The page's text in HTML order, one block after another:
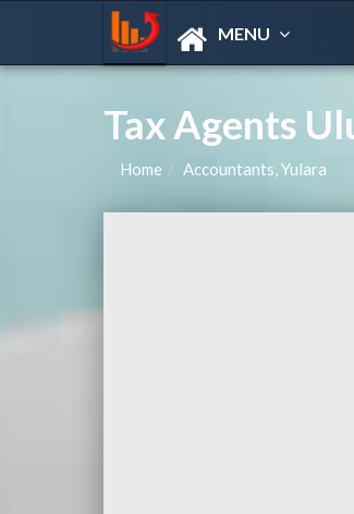
MENU
Tax Agents
Home Accountants, Yulara